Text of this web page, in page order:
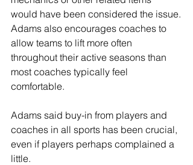
would have been considered the issue.
Adams also encourages coaches to
allow teams to lift more often
throughout their active seasons than
most coaches typically feel
comfortable.
Adams said buy-in from players and
coaches in all sports has been crucial,
even if players perhaps complained a
little.